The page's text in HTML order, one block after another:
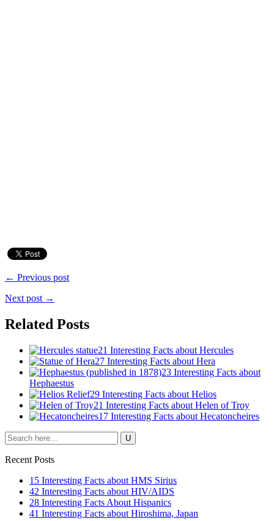
← Previous post
Next post →
Related Posts
21 Interesting Facts about Hercules
27 Interesting Facts about Hera
23 Interesting Facts about
Hephaestus
29 Interesting Facts about Helios
21 Interesting Facts about Helen of Troy
17 Interesting Facts about Hecatoncheires
Recent Posts
15 Interesting Facts about HMS Sirius
42 Interesting Facts about HIV/AIDS
28 Interesting Facts About Hispanics
41 Interesting Facts about Hiroshima, Japan